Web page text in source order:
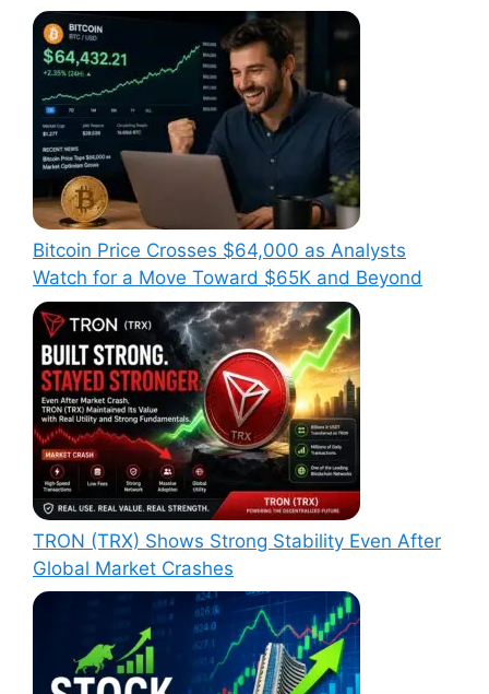
Bitcoin Price Crosses $64,000 as Analysts
Watch for a Move Toward $65K and Beyond
TRON (TRX) Shows Strong Stability Even After
Global Market Crashes